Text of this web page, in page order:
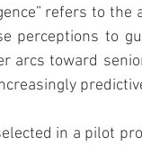
refers to the
perceptions to
arcs toward
in a pilot